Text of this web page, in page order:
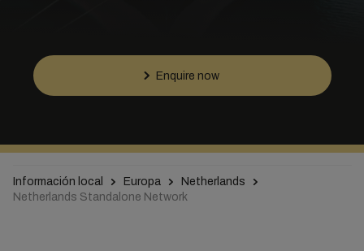
Enquire now
Información local Europa
Netherlands
Netherlands Standalone Network